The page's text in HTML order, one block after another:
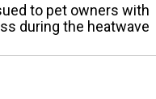
to pet owners with
during the heatwave